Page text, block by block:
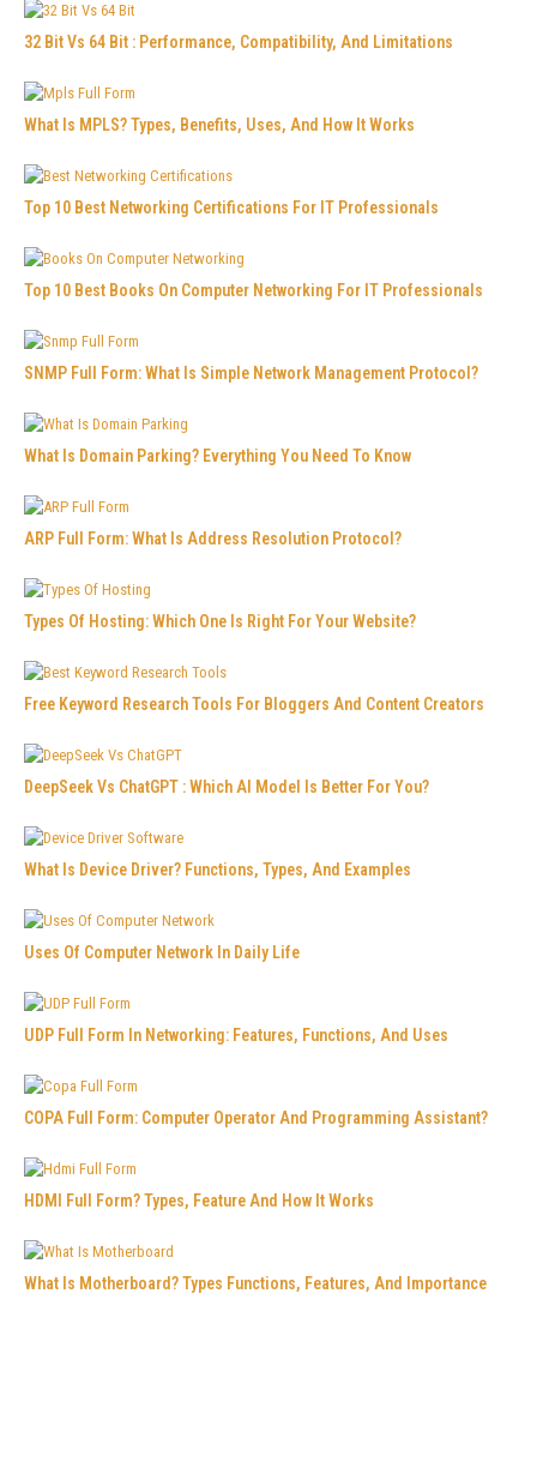
32 Bit Vs 64 Bit : Performance, Compatibility, And Limitations
What Is MPLS? Types, Benefits, Uses, And How It Works
Top 10 Best Networking Certifications For IT Professionals
Top 10 Best Books On Computer Networking For IT Professionals
SNMP Full Form: What Is Simple Network Management Protocol?
What Is Domain Parking? Everything You Need To Know
ARP Full Form: What Is Address Resolution Protocol?
Types Of Hosting: Which One Is Right For Your Website?
Free Keyword Research Tools For Bloggers And Content Creators
DeepSeek Vs ChatGPT : Which AI Model Is Better For You?
What Is Device Driver? Functions, Types, And Examples
Uses Of Computer Network In Daily Life
UDP Full Form In Networking: Features, Functions, And Uses
COPA Full Form: Computer Operator And Programming Assistant?
HDMI Full Form? Types, Feature And How It Works
What Is Motherboard? Types Functions, Features, And Importance